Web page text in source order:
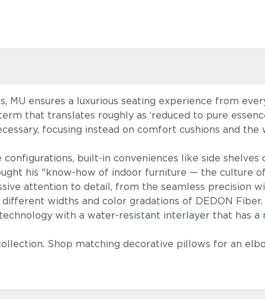
ensures a luxurious seating experience from
that translates roughly as ‘reduced to pure
focusing instead on comfort cushions and the
built-in conveniences like side shelves
his "know-how of indoor furniture — the culture
attention to detail, from the seamless precision
widths and color gradations of DEDON Fiber.
with a water-resistant interlayer that has a
Shop matching decorative pillows for an